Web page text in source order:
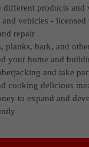
products and
vehicles -
repair
planks, bark, and
your home and
and take
cooking delicious
to expand and